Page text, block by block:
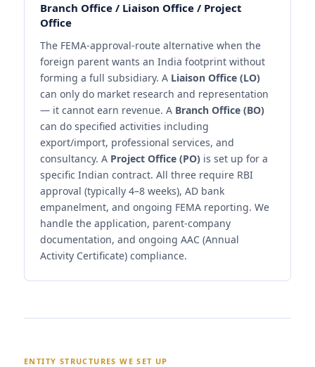
Branch Office / Liaison Office / Project
Office
The FEMA-approval-route alternative when the
foreign parent wants an India footprint without
forming a full subsidiary. A Liaison Office (LO)
can only do market research and representation
— it cannot earn revenue. A Branch Office (BO)
can do specified activities including
export/import, professional services, and
consultancy. A Project Office (PO) is set up for a
specific Indian contract. All three require RBI
approval (typically 4–8 weeks), AD bank
empanelment, and ongoing FEMA reporting. We
handle the application, parent-company
documentation, and ongoing AAC (Annual
Activity Certificate) compliance.
ENTITY STRUCTURES WE SET UP